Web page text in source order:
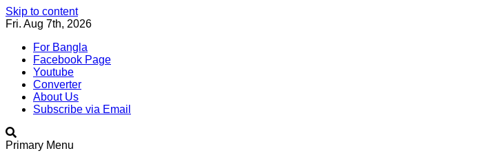
Skip to content
Fri. Aug 7th, 2026
For Bangla
Facebook Page
Youtube
Converter
About Us
Subscribe via Email
Southeast Asia Journal
In Search of the Truth
Primary Menu